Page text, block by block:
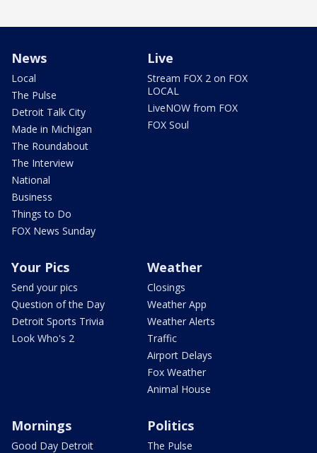
News
Local
The Pulse
Detroit Talk City
Made in Michigan
The Roundabout
The Interview
National
Business
Things to Do
FOX News Sunday
Live
Stream FOX 2 on FOX
LOCAL
LiveNOW from FOX
FOX Soul
Your Pics
Send your pics
Question of the Day
Detroit Sports Trivia
Look Who's 2
Weather
Closings
Weather App
Weather Alerts
Traffic
Airport Delays
Fox Weather
Animal House
Mornings
Good Day Detroit
Politics
The Pulse